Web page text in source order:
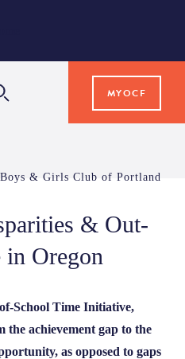
MYOCF
ADVISORS
Boys & Girls Club of Portland
& Out-
Oregon
School Time Initiative,
the achievement gap to the
as opposed to gaps